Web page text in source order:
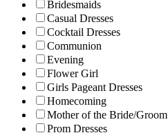
Bridesmaids
Casual Dresses
Cocktail Dresses
Communion
Evening
Flower Girl
Girls Pageant Dresses
Homecoming
Mother of the Bride/Groom
Prom Dresses